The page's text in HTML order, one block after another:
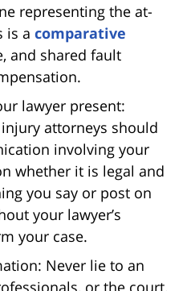
representing the at-
is a comparative
and shared fault
lawyer present:
attorneys should
involving your
whether it is legal and
you say or post on
your lawyer’s
your case.
Never lie to an
or the court.